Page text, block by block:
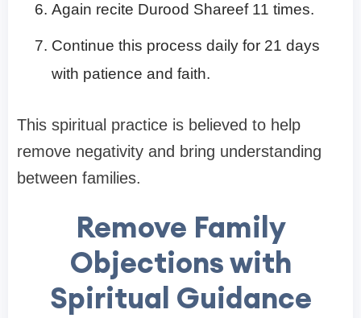
Again recite Durood Shareef 11 times.
Continue this process daily for 21 days
with patience and faith.
This spiritual practice is believed to help
remove negativity and bring understanding
between families.
Remove Family
Objections with
Spiritual Guidance